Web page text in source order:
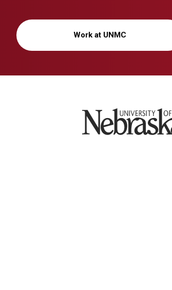
Work at UNMC
University of Nebraska